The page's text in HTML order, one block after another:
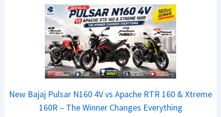
w
S
U
V
L
o
o
k
e
R
T
R
1
6
0
&
O
E
d
i
t
i
o
n
T
a
t
a
N
e
o
n
New Bajaj Pulsar N160 4V vs Apache RTR 160 & Xtreme
160R – The Winner Changes Everything